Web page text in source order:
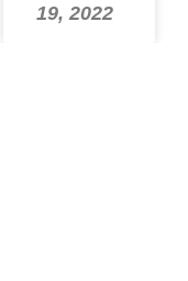
19, 2022